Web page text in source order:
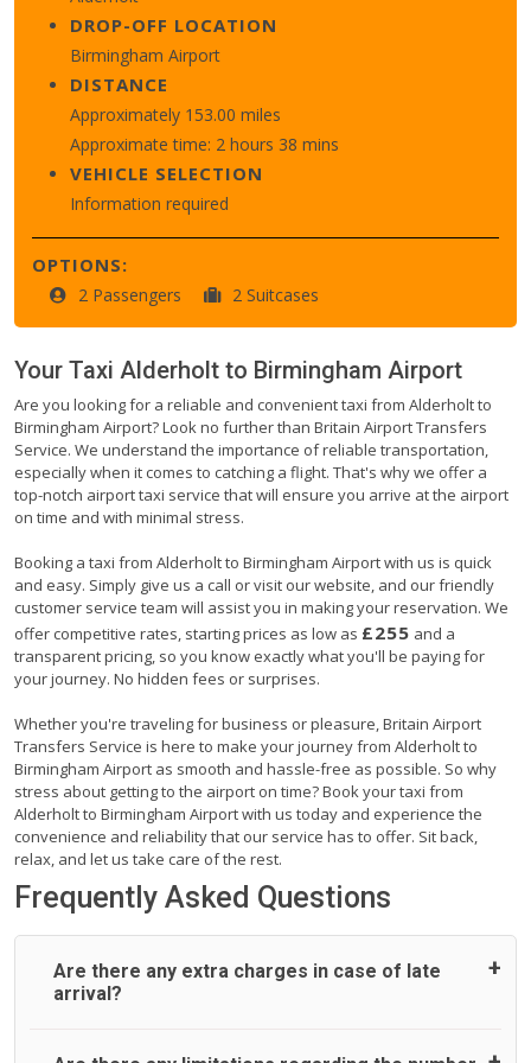
DROP-OFF LOCATION
Birmingham Airport
DISTANCE
Approximately 153.00 miles
Approximate time: 2 hours 38 mins
VEHICLE SELECTION
Information required
OPTIONS:
2 Passengers 2 Suitcases
Your Taxi Alderholt to Birmingham Airport
Are you looking for a reliable and convenient taxi from Alderholt to
Birmingham Airport? Look no further than Britain Airport Transfers
Service. We understand the importance of reliable transportation,
especially when it comes to catching a flight. That's why we offer a
top-notch airport taxi service that will ensure you arrive at the airport
on time and with minimal stress.
Booking a taxi from Alderholt to Birmingham Airport with us is quick
and easy. Simply give us a call or visit our website, and our friendly
customer service team will assist you in making your reservation. We
offer competitive rates, starting prices as low as £255 and a
transparent pricing, so you know exactly what you'll be paying for
your journey. No hidden fees or surprises.
Whether you're traveling for business or pleasure, Britain Airport
Transfers Service is here to make your journey from Alderholt to
Birmingham Airport as smooth and hassle-free as possible. So why
stress about getting to the airport on time? Book your taxi from
Alderholt to Birmingham Airport with us today and experience the
convenience and reliability that our service has to offer. Sit back,
relax, and let us take care of the rest.
Frequently Asked Questions
Are there any extra charges in case of late
arrival?